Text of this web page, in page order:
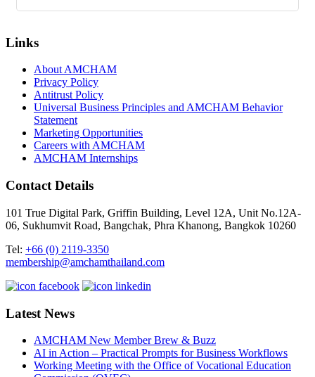
Links
About AMCHAM
Privacy Policy
Antitrust Policy
Universal Business Principles and AMCHAM Behavior
Statement
Marketing Opportunities
Careers with AMCHAM
AMCHAM Internships
Contact Details
101 True Digital Park, Griffin Building, Level 12A, Unit No.12A-
06, Sukhumvit Road, Bangchak, Phra Khanong, Bangkok 10260
Tel: +66 (0) 2119-3350
membership@amchamthailand.com
Latest News
AMCHAM New Member Brew & Buzz
AI in Action – Practical Prompts for Business Workflows
Working Meeting with the Office of Vocational Education